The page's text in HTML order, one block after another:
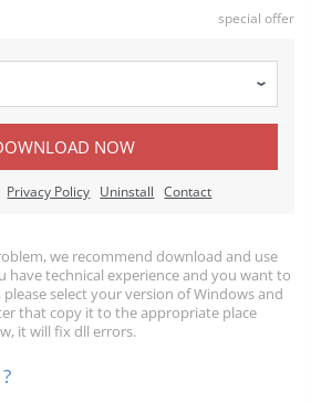
special offer
NOW
Privacy Policy Uninstall Contact
we recommend download and use
have technical experience and you want to
select your version of Windows and
that copy it to the appropriate place
it will fix dll errors.